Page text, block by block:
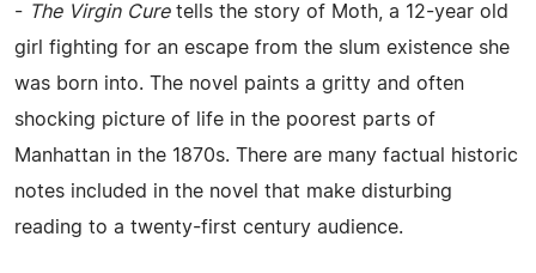
- The Virgin Curetells the story of Moth, a 12-year old
girl fighting for an escape from the slum existence she
was born into. The novel paints a gritty and often
shocking picture of life in the poorest parts of
Manhattan in the 1870s. There are many factual historic
notes included in the novel that make disturbing
reading to a twenty-first century audience.